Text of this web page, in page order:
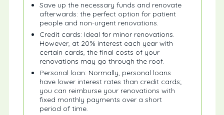
Save up the necessary funds and renovate
afterwards: the perfect option for patient
people and non-urgent renovations.
Credit cards: Ideal for minor renovations.
However, at 20% interest each year with
certain cards, the final costs of your
renovations may go through the roof.
Personal loan: Normally, personal loans
have lower interest rates than credit cards;
you can reimburse your renovations with
fixed monthly payments over a short
period of time.